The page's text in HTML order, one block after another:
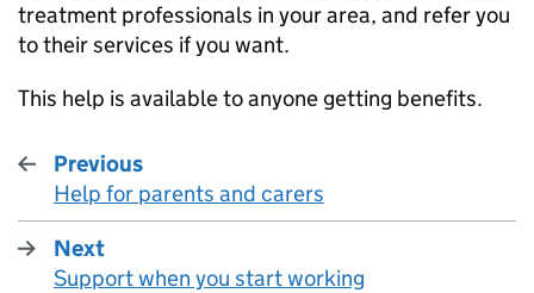
treatment professionals in your area, and refer you
to their services if you want.
This help is available to anyone getting benefits.
Previous
:
Help for parents and carers
Next
:
Support when you start working